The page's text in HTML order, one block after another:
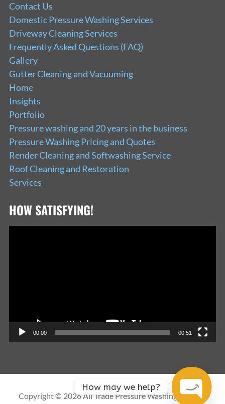
Contact Us
Domestic Pressure Washing Services
Driveway Cleaning Services
Frequently Asked Questions (FAQ)
Gallery
Gutter Cleaning and Vacuuming
Home
Insights
Portfolio
Pressure washing and 20 years in the business
Pressure Washing Pricing and Quotes
Render Cleaning and Softwashing Service
Roof Cleaning and Restoration
Services
HOW SATISFYING!
00:00 00:51
Copyright © 2026 All Trade Pressure Washing Services
How may we help?